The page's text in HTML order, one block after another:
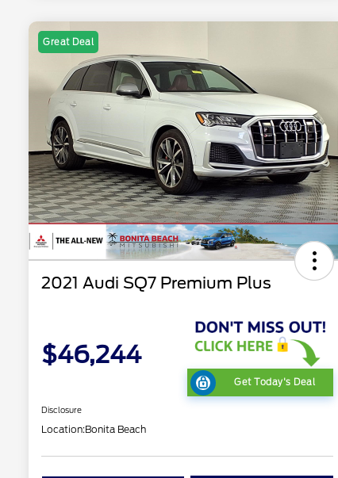
Great Deal
2021 Audi SQ7 Premium Plus
$46,244
Get Today's Deal
Disclosure
Location:Bonita Beach